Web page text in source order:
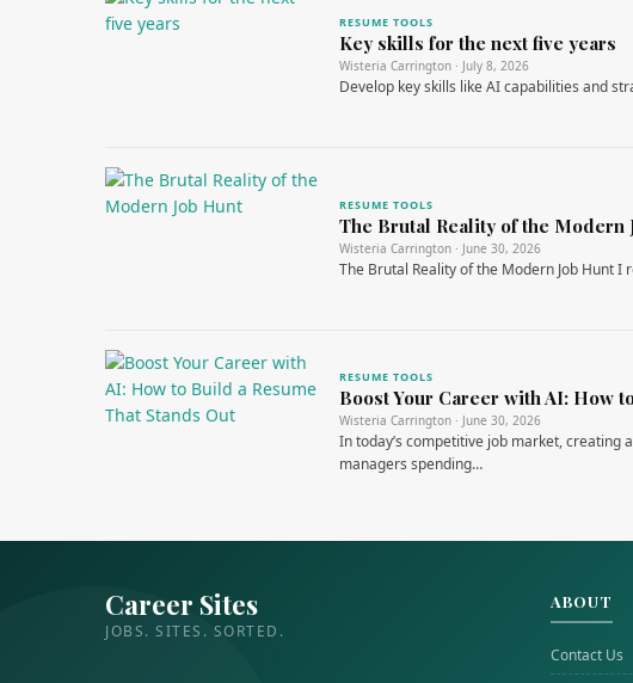
RESUME TOOLS
Key skills for the next five years
Wisteria Carrington · July 8, 2026
Develop key skills like AI capabilities and
RESUME TOOLS
The Brutal Reality of the Modern
Wisteria Carrington · June 30, 2026
The Brutal Reality of the Modern Job Hunt
RESUME TOOLS
Boost Your Career with AI: How
Wisteria Carrington · June 30, 2026
In today’s competitive job market,
managers spending…
Career Sites
JOBS. SITES. SORTED.
ABOUT
Contact Us